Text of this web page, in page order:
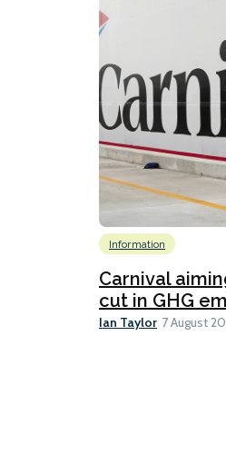
Information
Carnival
cut in GHG
Ian Taylor 7 August